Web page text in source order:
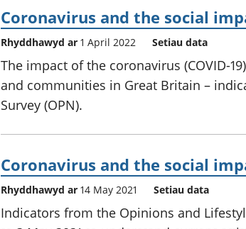
Coronavirus and the social
Rhyddhawyd ar 1 April 2022 Setiau data
The impact of the coronavirus (COVID-
and communities in Great Britain –
Survey (OPN).
Coronavirus and the social
Rhyddhawyd ar 14 May 2021 Setiau data
Indicators from the Opinions and